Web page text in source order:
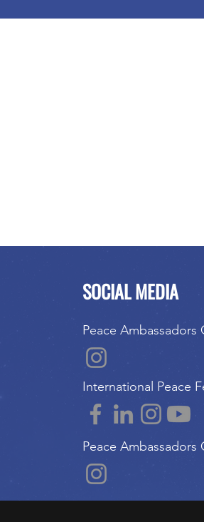
SOCIAL MEDIA
Peace Ambassadors
International Peace
Peace Ambassadors